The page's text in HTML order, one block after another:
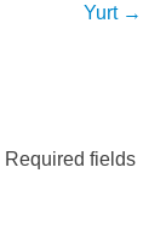
Yurt →
Required fields